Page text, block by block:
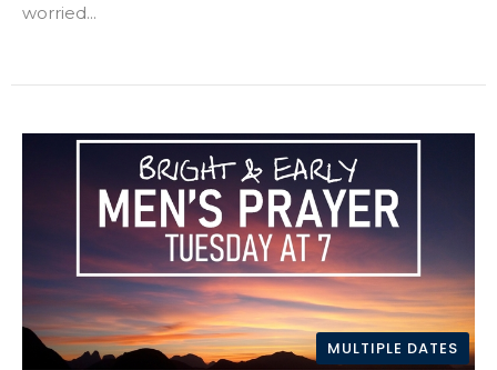
worried...
MULTIPLE DATES